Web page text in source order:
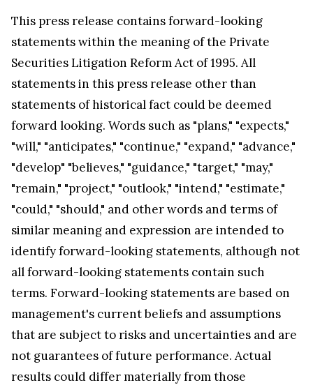
This press release contains forward-looking
statements within the meaning of the Private
Securities Litigation Reform Act of 1995. All
statements in this press release other than
statements of historical fact could be deemed
forward looking. Words such as "plans," "expects,"
"will," "anticipates," "continue," "expand," "advance,"
"develop" "believes," "guidance," "target," "may,"
"remain," "project," "outlook," "intend," "estimate,"
"could," "should," and other words and terms of
similar meaning and expression are intended to
identify forward-looking statements, although not
all forward-looking statements contain such
terms. Forward-looking statements are based on
management's current beliefs and assumptions
that are subject to risks and uncertainties and are
not guarantees of future performance. Actual
results could differ materially from those